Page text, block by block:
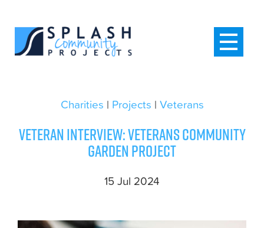
Charities | Projects | Veterans
Veteran interview: Veterans community
garden project
15 Jul 2024